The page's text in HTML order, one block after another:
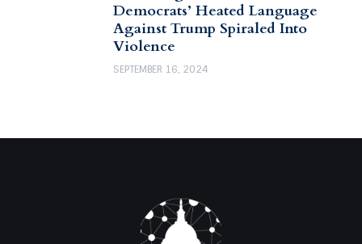
Democrats’ Heated Language
Against Trump Spiraled Into
Violence
SEPTEMBER 16, 2024